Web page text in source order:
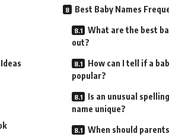
Best Baby Names
What are the best
out?
How can I tell if a
popular?
Is an unusual
name unique?
When should